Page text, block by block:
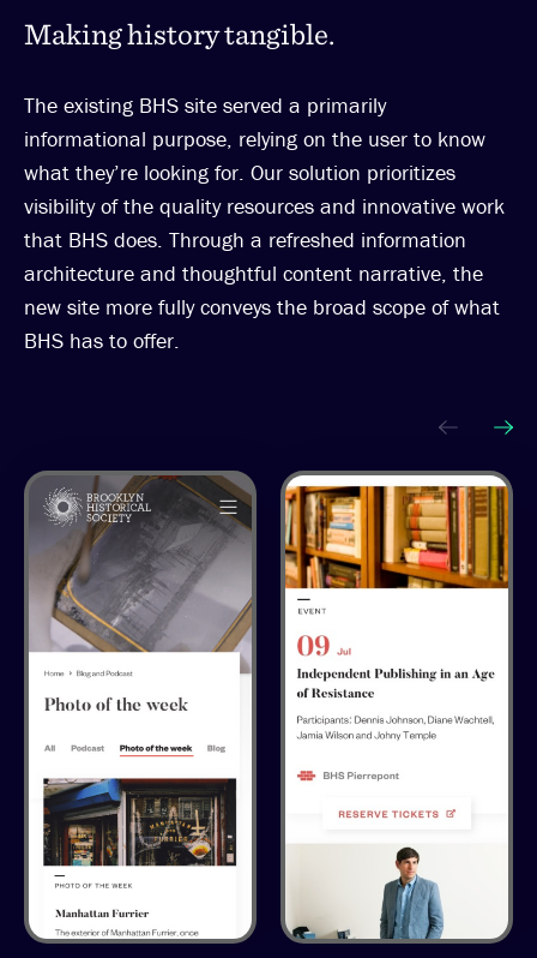
Making history tangible.
The existing BHS site served a primarily
informational purpose, relying on the user to know
what they’re looking for. Our solution prioritizes
visibility of the quality resources and innovative work
that BHS does. Through a refreshed information
architecture and thoughtful content narrative, the
new site more fully conveys the broad scope of what
BHS has to offer.